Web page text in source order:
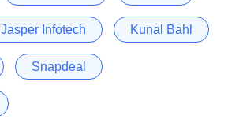
Jasper Infotech Kunal Bahl
Snapdeal